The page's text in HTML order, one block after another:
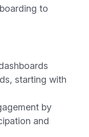
to
starting with
by
and